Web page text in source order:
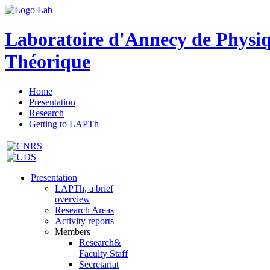
Laboratoire d'Annecy de
Théorique
Home
Presentation
Research
Getting to LAPTh
Presentation
LAPTh, a brief
overview
Research Areas
Activity reports
Members
Research&
Faculty Staff
Secretariat